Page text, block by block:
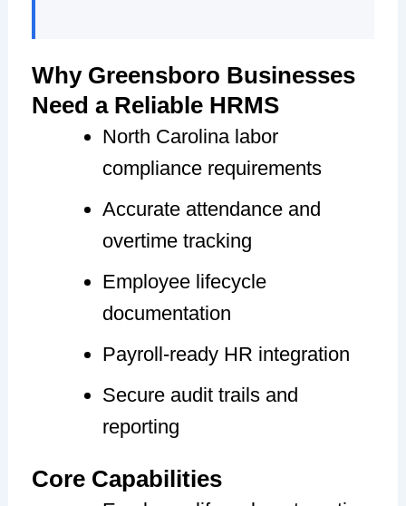
Why Greensboro Businesses
Need a Reliable HRMS
North Carolina labor
compliance requirements
Accurate attendance and
overtime tracking
Employee lifecycle
documentation
Payroll-ready HR integration
Secure audit trails and
reporting
Core Capabilities